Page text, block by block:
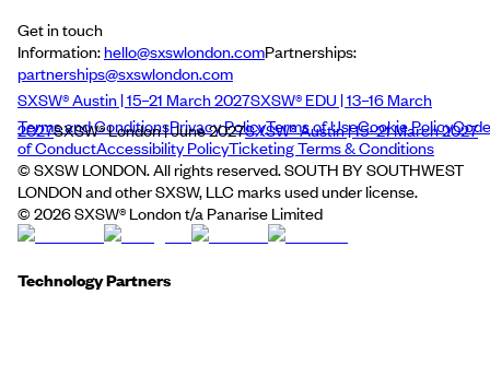
Get in touch
Information:hello@sxswlondon.comPartnerships:
partnerships@sxswlondon.com
SXSW® Austin | 15–21 March 2027SXSW® EDU | 13–16 March
2027SXSW® London | June 2027SXSW® Austin | 15–21 March 2027
Terms and ConditionsPrivacy PolicyTerms of UseCookie PolicyCode
of ConductAccessibility PolicyTicketing Terms & Conditions
© SXSW LONDON. All rights reserved. SOUTH BY SOUTHWEST
LONDON and other SXSW, LLC marks used under license.
© 2026SXSW® London t/a Panarise Limited
Technology Partners